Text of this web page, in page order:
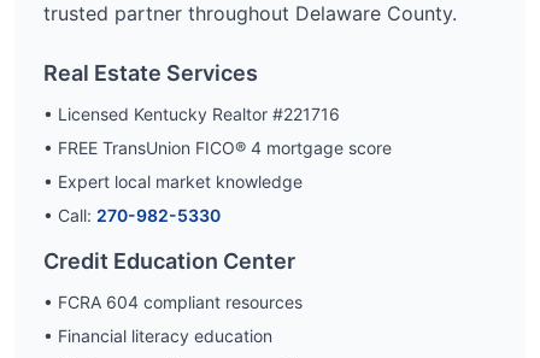
trusted partner throughout Delaware County.
Real Estate Services
• Licensed Kentucky Realtor #221716
• FREE TransUnion FICO® 4 mortgage score
• Expert local market knowledge
• Call: 270-982-5330
Credit Education Center
• FCRA 604 compliant resources
• Financial literacy education